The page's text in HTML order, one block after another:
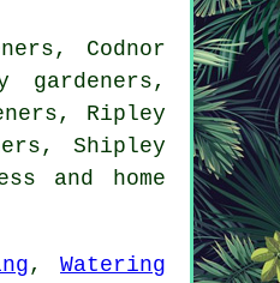
Codnor
gardeners,
Ripley
Shipley
and home
,Watering